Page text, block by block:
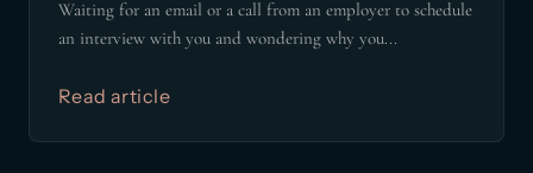
Waiting for an email or a call from an employer to schedule
an interview with you and wondering why you...
Read article